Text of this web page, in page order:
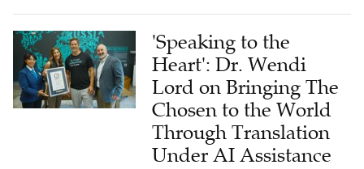
'Speaking to the
Heart': Dr. Wendi
Lord on Bringing The
Chosen to the World
Through Translation
Under AI Assistance